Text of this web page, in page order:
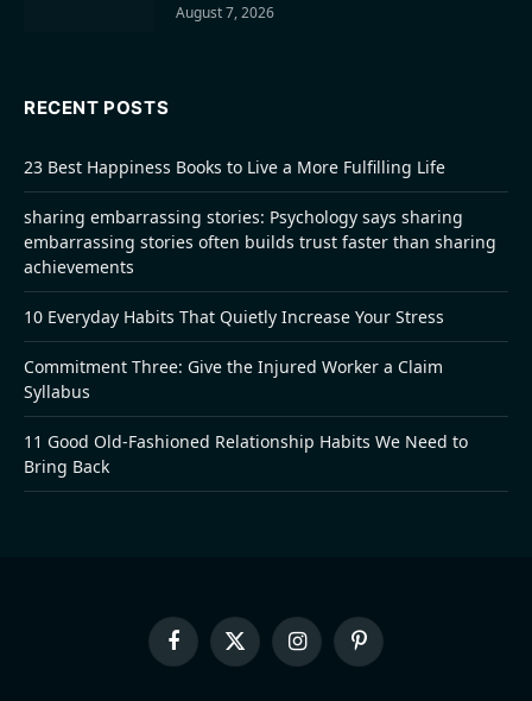
August 7, 2026
RECENT POSTS
23 Best Happiness Books to Live a More Fulfilling Life
sharing embarrassing stories: Psychology says sharing
embarrassing stories often builds trust faster than sharing
achievements
10 Everyday Habits That Quietly Increase Your Stress
Commitment Three: Give the Injured Worker a Claim
Syllabus
11 Good Old-Fashioned Relationship Habits We Need to
Bring Back
FacebookX
(Twitter)
InstagramPinterest